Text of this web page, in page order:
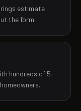
estimate
the form.
hundreds of 5-